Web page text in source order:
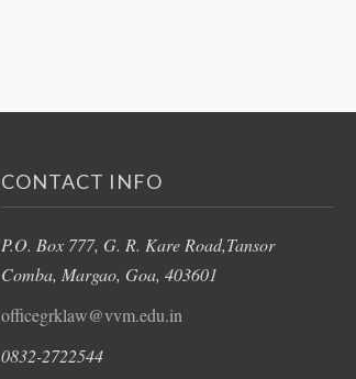
CONTACT INFO
P.O. Box 777, G. R. Kare Road,Tansor
Comba, Margao, Goa, 403601
officegrklaw@vvm.edu.in
0832-2722544